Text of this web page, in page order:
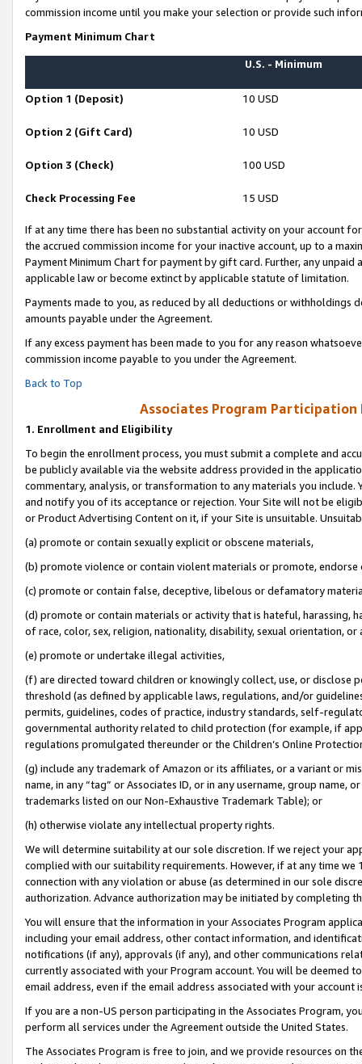
commission income until you make your selection or provide such
Payment Minimum Chart
U.S. - Minimum
Option 1 (Deposit) 10 USD
Option 2 (Gift Card) 10 USD
Option 3 (Check) 100 USD
Check Processing Fee 15 USD
If at any time there has been no substantial activity on your account
the accrued commission income for your inactive account, up to a
Payment Minimum Chart for payment by gift card. Further, any
applicable law or become extinct by applicable statute of limitation.
Payments made to you, as reduced by all deductions or
amounts payable under the Agreement.
If any excess payment has been made to you for any reason
commission income payable to you under the Agreement.
Back to Top
Associates Program Participation
1. Enrollment and Eligibility
To begin the enrollment process, you must submit a complete and
be publicly available via the website address provided in the
commentary, analysis, or transformation to any materials you
and notify you of its acceptance or rejection. Your Site will not be
or Product Advertising Content on it, if your Site is unsuitable.
(a) promote or contain sexually explicit or obscene materials,
(b) promote violence or contain violent materials or promote,
(c) promote or contain false, deceptive, libelous or defamatory
(d) promote or contain materials or activity that is hateful, harassing,
of race, color, sex, religion, nationality, disability, sexual orientation, or
(e) promote or undertake illegal activities,
(f) are directed toward children or knowingly collect, use, or
threshold (as defined by applicable laws, regulations, and/or
permits, guidelines, codes of practice, industry standards, self-
governmental authority related to child protection (for example, if
regulations promulgated thereunder or the Children’s Online
(g) include any trademark of Amazon or its affiliates, or a variant or
name, in any “tag” or Associates ID, or in any username, group
trademarks listed on our Non-Exhaustive Trademark Table); or
(h) otherwise violate any intellectual property rights.
We will determine suitability at our sole discretion. If we reject your
complied with our suitability requirements. However, if at any time
connection with any violation or abuse (as determined in our sole
authorization. Advance authorization may be initiated by completing
You will ensure that the information in your Associates Program
including your email address, other contact information, and
notifications (if any), approvals (if any), and other communications
currently associated with your Program account. You will be deemed
email address, even if the email address associated with your account
If you are a non-US person participating in the Associates Program,
perform all services under the Agreement outside the United States.
The Associates Program is free to join, and we provide resources on